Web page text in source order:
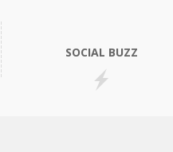
SOCIAL BUZZ